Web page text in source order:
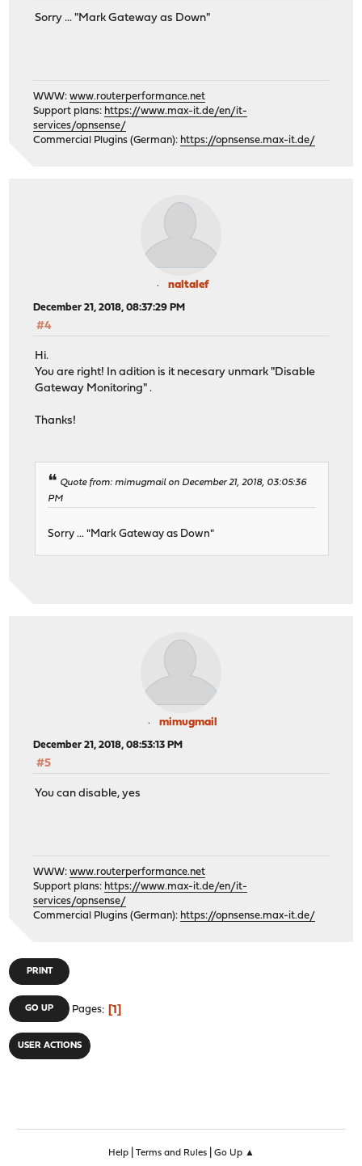
Sorry ... "Mark Gateway as Down"
WWW:www.routerperformance.net
Support plans: https://www.max-it.de/en/it-
services/opnsense/
Commercial Plugins (German): https://opnsense.max-it.de/
naltalef
December 21, 2018, 08:37:29 PM
#4
Hi.
You are right! In adition is it necesary unmark "Disable
Gateway Monitoring" .
Thanks!
Quote from: mimugmail on December 21, 2018, 03:05:36
PM
Sorry ... "Mark Gateway as Down"
mimugmail
December 21, 2018, 08:53:13 PM
#5
You can disable, yes
WWW:www.routerperformance.net
Support plans: https://www.max-it.de/en/it-
services/opnsense/
Commercial Plugins (German): https://opnsense.max-it.de/
PRINT
GO UP Pages 1
USER ACTIONS
Help| Terms and Rules| Go Up ▲